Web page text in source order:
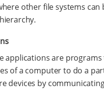
other file systems
applications are
of a computer to do a
devices by